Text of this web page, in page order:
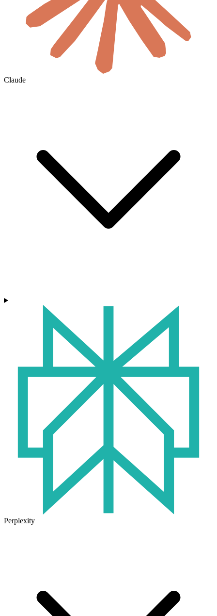
Claude
Perplexity